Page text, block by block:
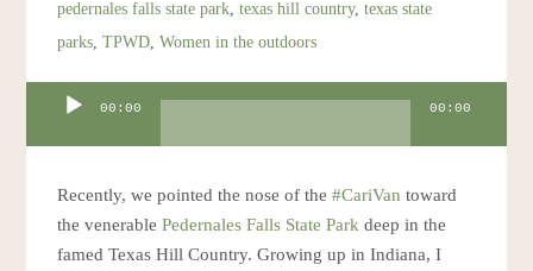
pedernales falls state park ,texas hill country,texas state
parks ,TPWD ,Women in the outdoors
Audio
00:00 00:00
Recently, we pointed the nose of the#CariVan toward
the venerablePedernales Falls State Park deep in the
famed Texas Hill Country. Growing up in Indiana, I